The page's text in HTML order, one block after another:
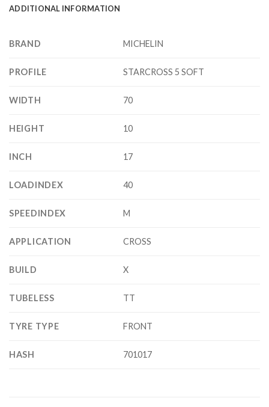
ADDITIONAL INFORMATION
BRAND MICHELIN
PROFILE STARCROSS 5 SOFT
WIDTH 70
HEIGHT 10
INCH 17
LOADINDEX 40
SPEEDINDEX M
APPLICATION CROSS
BUILD X
TUBELESS TT
TYRE TYPE FRONT
HASH 701017